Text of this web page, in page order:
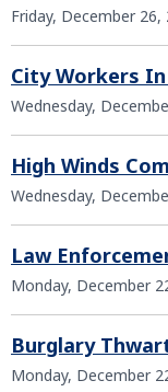
Friday, December
City Workers In
Wednesday,
High Winds
Wednesday,
Law
Monday, December
Burglary
Monday, December